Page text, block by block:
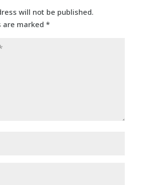
will not be published.
are marked *